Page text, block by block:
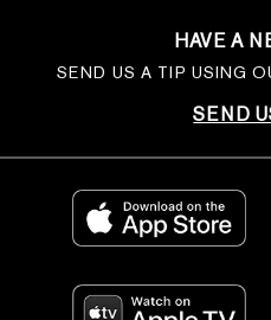
HAVE A
SEND US A TIP USING
SEND